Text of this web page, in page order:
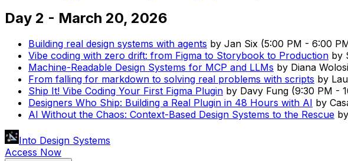
Day 2 - March 20, 2026
Building real design systems with agents by Jan Six (5:00 PM - 6:00
Vibe coding with zero drift: from Figma to Storybook to Production by
Machine-Readable Design Systems for MCP and LLMs by Diana
From falling for markdown to solving real problems with scripts by
Ship It! Vibe Coding Your First Figma Plugin by Davy Fung (9:30 PM -
Designers Who Ship: Building a Real Plugin in 48 Hours with AI by
AI Without the Chaos: Context-Based Design Systems to the Rescue by
Into Design Systems
Access Now